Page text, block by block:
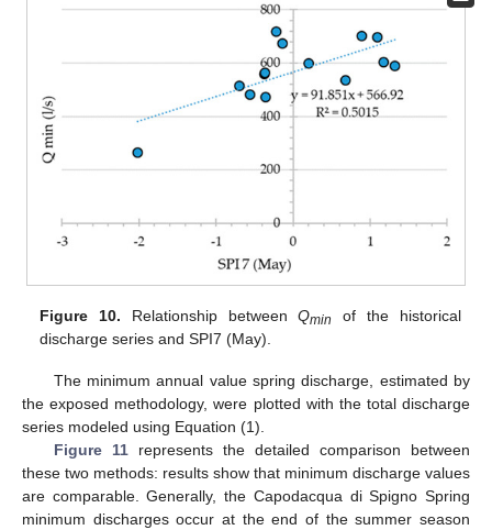
Figure 10. Relationship betweenQmin
of the historical
discharge series and SPI7 (May).
The minimum annual value spring discharge, estimated by
the exposed methodology, were plotted with the total discharge
series modeled using Equation (1).
Figure 11represents the detailed comparison between
these two methods: results show that minimum discharge values
are comparable. Generally, the Capodacqua di Spigno Spring
minimum discharges occur at the end of the summer season